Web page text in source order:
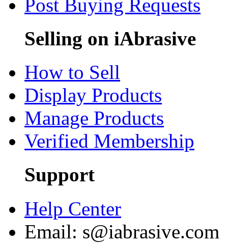
Post Buying Requests
Selling on iAbrasive
How to Sell
Display Products
Manage Products
Verified Membership
Support
Help Center
Email: s@iabrasive.com